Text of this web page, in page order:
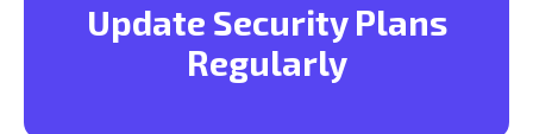
Update Security Plans
Regularly